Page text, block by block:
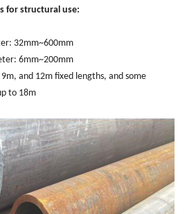
for structural use:
32mm~600mm
6mm~200mm
and 12m fixed lengths, and some
to 18m